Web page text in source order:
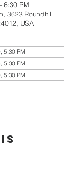
6:30 PM
3623 Roundhill
USA
5:30 PM
5:30 PM
5:30 PM